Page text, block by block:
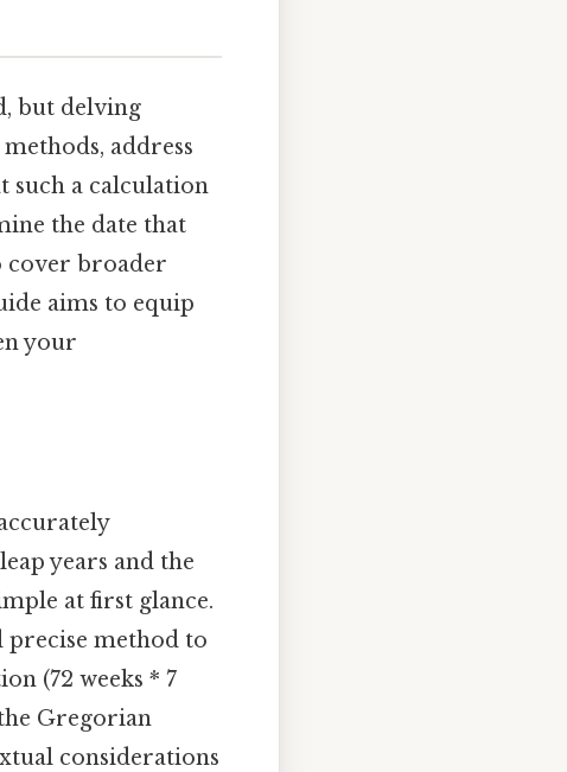
but delving
address
such a calculation
the date that
cover broader
aims to equip
your
years and the
at first glance.
precise method to
(72 weeks * 7
Gregorian
considerations